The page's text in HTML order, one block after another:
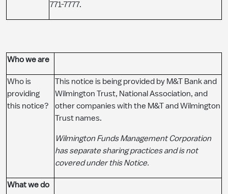
771-7777.
Who we are
Who is
providing
this notice?
This notice is being provided by M&T Bank and
Wilmington Trust, National Association, and
other companies with the M&T and Wilmington
Trust names.
Wilmington Funds Management Corporation
has separate sharing practices and is not
covered under this Notice.
What we do